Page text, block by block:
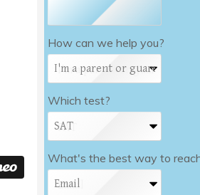
How can we help you?
Which test?
What's the best way to